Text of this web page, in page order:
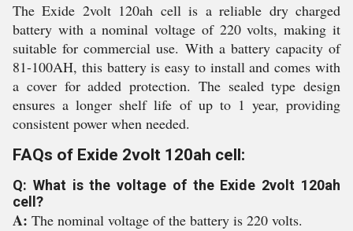
The Exide 2volt 120ah cell is a reliable dry charged
battery with a nominal voltage of 220 volts, making it
suitable for commercial use. With a battery capacity of
81-100AH, this battery is easy to install and comes with
a cover for added protection. The sealed type design
ensures a longer shelf life of up to 1 year, providing
consistent power when needed.
FAQs of Exide 2volt 120ah cell:
Q: What is the voltage of the Exide 2volt 120ah
cell?
A: The nominal voltage of the battery is 220 volts.